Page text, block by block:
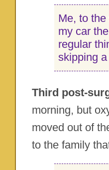
Me, to
my car
regular
skipping a
Third post-
morning, but
moved out of
to the family